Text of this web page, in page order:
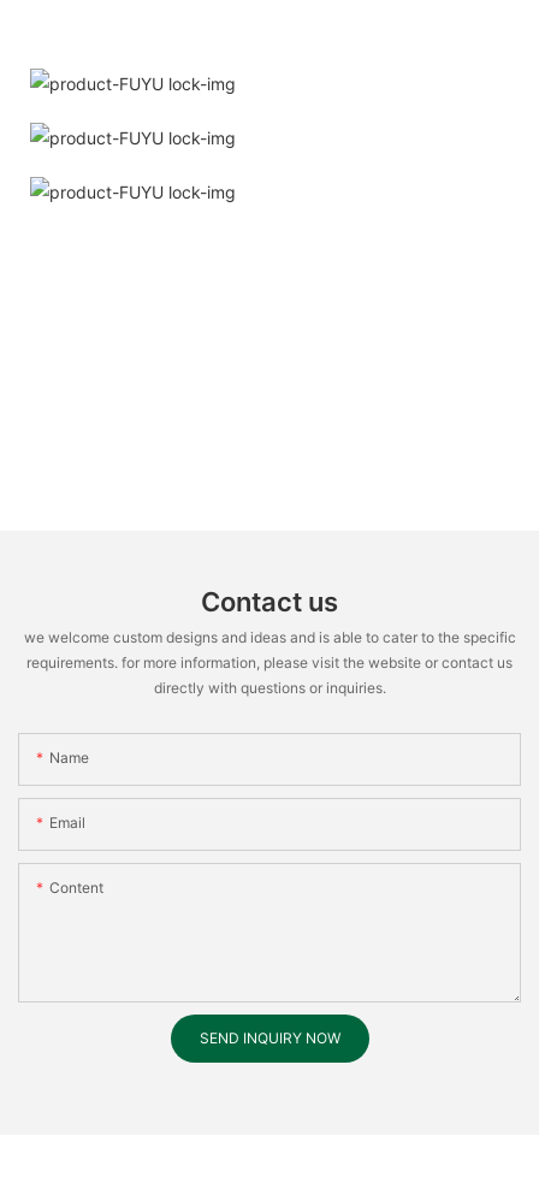
Contact us
we welcome custom designs and ideas and is able to cater to the specific
requirements. for more information, please visit the website or contact us
directly with questions or inquiries.
Name
Email
Content
SEND INQUIRY NOW